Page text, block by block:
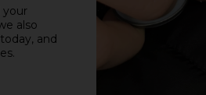
your
also
and